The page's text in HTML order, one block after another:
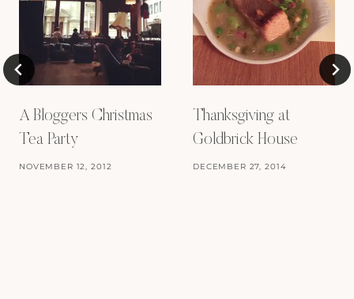
A Bloggers Christmas
Tea Party
NOVEMBER 12, 2012
Thanksgiving at
Goldbrick House
DECEMBER 27, 2014